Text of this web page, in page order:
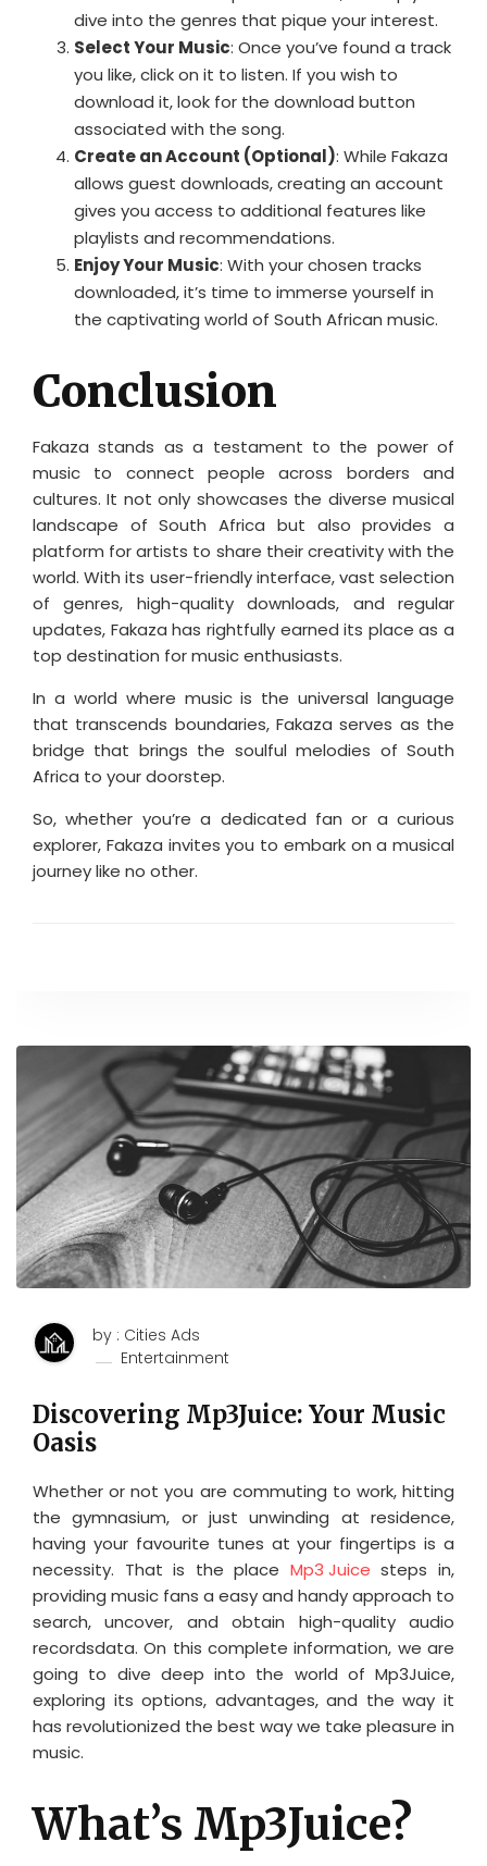
dive into the genres that pique your interest.
Select Your Music: Once you’ve found a track
you like, click on it to listen. If you wish to
download it, look for the download button
associated with the song.
Create an Account (Optional): While Fakaza
allows guest downloads, creating an account
gives you access to additional features like
playlists and recommendations.
Enjoy Your Music: With your chosen tracks
downloaded, it’s time to immerse yourself in
the captivating world of South African music.
Conclusion
Fakaza stands as a testament to the power of
music to connect people across borders and
cultures. It not only showcases the diverse musical
landscape of South Africa but also provides a
platform for artists to share their creativity with the
world. With its user-friendly interface, vast selection
of genres, high-quality downloads, and regular
updates, Fakaza has rightfully earned its place as a
top destination for music enthusiasts.
In a world where music is the universal language
that transcends boundaries, Fakaza serves as the
bridge that brings the soulful melodies of South
Africa to your doorstep.
So, whether you’re a dedicated fan or a curious
explorer, Fakaza invites you to embark on a musical
journey like no other.
by : Cities Ads
Entertainment
Discovering Mp3Juice: Your Music
Oasis
Whether or not you are commuting to work, hitting
the gymnasium, or just unwinding at residence,
having your favourite tunes at your fingertips is a
necessity. That is the place Mp3 Juice steps in,
providing music fans a easy and handy approach to
search, uncover, and obtain high-quality audio
recordsdata. On this complete information, we are
going to dive deep into the world of Mp3Juice,
exploring its options, advantages, and the way it
has revolutionized the best way we take pleasure in
music.
What’s Mp3Juice?